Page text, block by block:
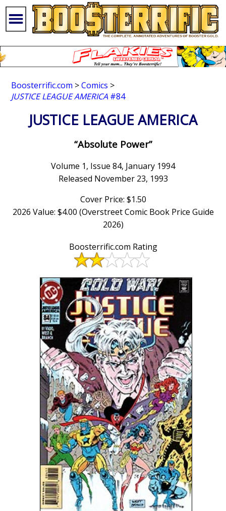
Boosterrific.com >Comics >
JUSTICE LEAGUE AMERICA #84
JUSTICE LEAGUE AMERICA
“Absolute Power”
Volume 1, Issue 84, January 1994
Released November 23, 1993
Cover Price: $1.50
2026 Value: $4.00 (Overstreet Comic Book Price Guide
2026)
Boosterrific.com Rating